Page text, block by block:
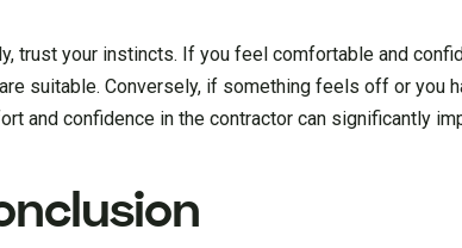
trust your instincts. If you feel comfortable and
suitable. Conversely, if something feels off or you
and confidence in the contractor can significantly